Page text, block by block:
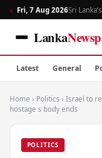
Fri, 7 Aug 2026Sri
Lanka
Latest General
Home › Politics › Israel to
hostage s body ends
POLITICS